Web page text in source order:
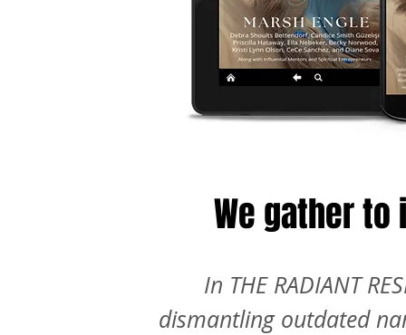
We gather
In THE RADIANT
dismantling outdated